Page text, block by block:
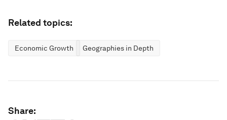
Related topics:
Economic Growth Geographies in Depth
Share: